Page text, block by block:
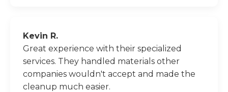
Kevin R.
Great experience with their specialized
services. They handled materials other
companies wouldn't accept and made the
cleanup much easier.